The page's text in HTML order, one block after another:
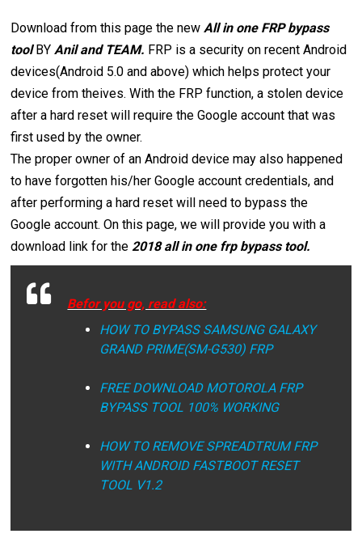
Download from this page the newAll in one FRP bypass
toolBYAnil and TEAM. FRP is a security on recent Android
devices(Android 5.0 and above) which helps protect your
device from theives. With the FRP function, a stolen device
after a hard reset will require the Google account that was
first used by the owner.
The proper owner of an Android device may also happened
to have forgotten his/her Google account credentials, and
after performing a hard reset will need to bypass the
Google account. On this page, we will provide you with a
download link for the2018 all in one frp bypass tool.
Befor you go, read also:
HOW TO BYPASS SAMSUNG GALAXY
GRAND PRIME(SM-G530) FRP
FREE DOWNLOAD MOTOROLA FRP
BYPASS TOOL 100% WORKING
HOW TO REMOVE SPREADTRUM FRP
WITH ANDROID FASTBOOT RESET
TOOL V1.2